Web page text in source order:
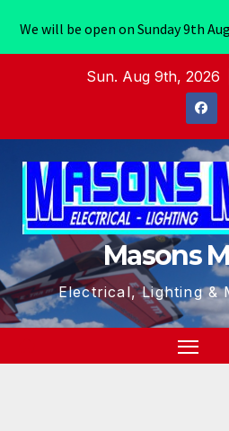
Sun. Aug 9th, 2026
Masons
Electrical, Lighting &
We will be open on Sunday 9th